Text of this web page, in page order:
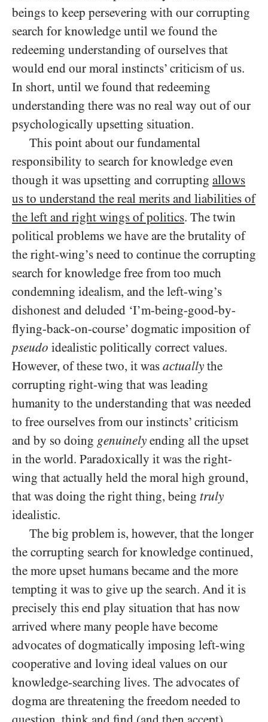
beings to keep persevering with our corrupting
search for knowledge until we found the
redeeming understanding of ourselves that
would end our moral instincts’ criticism of us.
In short, until we found that redeeming
understanding there was no real way out of our
psychologically upsetting situation.
This point about our fundamental
responsibility to search for knowledge even
though it was upsetting and corrupting allows
us to understand the real merits and liabilities of
the left and right wings of politics. The twin
political problems we have are the brutality of
the right-wing’s need to continue the corrupting
search for knowledge free from too much
condemning idealism, and the left-wing’s
dishonest and deluded ‘I’m-being-good-by-
flying-back-on-course’ dogmatic imposition of
pseudo idealistic politically correct values.
However, of these two, it was actually the
corrupting right-wing that was leading
humanity to the understanding that was needed
to free ourselves from our instincts’ criticism
and by so doing genuinely ending all the upset
in the world. Paradoxically it was the right-
wing that actually held the moral high ground,
that was doing the right thing, being truly
idealistic.
The big problem is, however, that the longer
the corrupting search for knowledge continued,
the more upset humans became and the more
tempting it was to give up the search. And it is
precisely this end play situation that has now
arrived where many people have become
advocates of dogmatically imposing left-wing
cooperative and loving ideal values on our
knowledge-searching lives. The advocates of
dogma are threatening the freedom needed to